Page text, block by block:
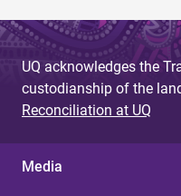
UQ acknowledges the
custodianship of the
Reconciliation at UQ
Media